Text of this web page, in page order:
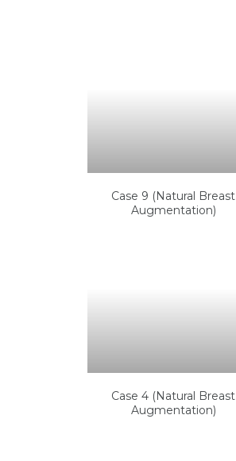
Case 9 (Natural Breast
Augmentation)
Case 4 (Natural Breast
Augmentation)